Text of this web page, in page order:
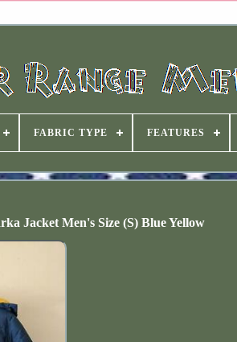
FABRIC TYPE FEATURES
Jacket Men's Size (S) Blue Yellow